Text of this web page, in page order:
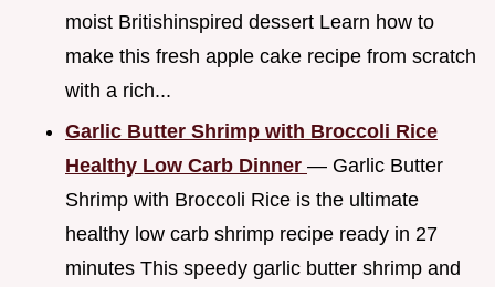
moist Britishinspired dessert Learn how to
make this fresh apple cake recipe from scratch
with a rich...
Garlic Butter Shrimp with Broccoli Rice
Healthy Low Carb Dinner — Garlic Butter
Shrimp with Broccoli Rice is the ultimate
healthy low carb shrimp recipe ready in 27
minutes This speedy garlic butter shrimp and